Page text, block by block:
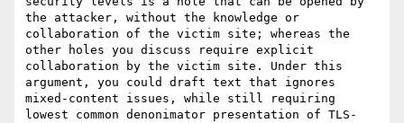
the attacker, without the knowledge or
collaboration of the victim site; whereas the
other holes you discuss require explicit
collaboration by the victim site. Under this
argument, you could draft text that ignores
mixed-content issues, while still requiring
lowest common denonimator presentation of TLS-